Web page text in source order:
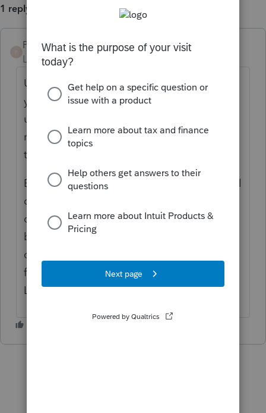
1 reply
PKCPAMST
Level 6
Forum|Forum|5 years ago
Under Code Sec. 1363(d), for its last tax
year before an S election, a C corporation
using the LIFO method includes the “LIFO
recapture amount” in income for the C’s last
tax year.
Because the newly elected S corporation will
continue to use LIFO method, it is not a
change in accounting method. The idea
behind Sec. 1363(d) is to prevent a C
corporation converting to an S corporation
from avoiding tax on the built-in gain tax on
LIFO inventory.